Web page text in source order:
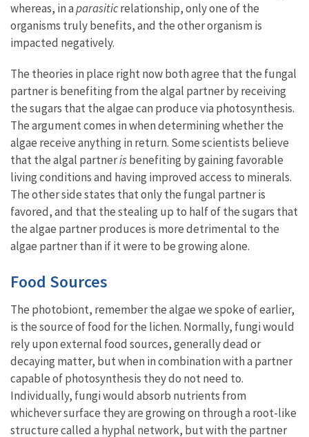
whereas, in aparasiticrelationship, only one of the
organisms truly benefits, and the other organism is
impacted negatively.
The theories in place right now both agree that the fungal
partner is benefiting from the algal partner by receiving
the sugars that the algae can produce via photosynthesis.
The argument comes in when determining whether the
algae receive anything in return. Some scientists believe
that the algal partnerisbenefiting by gaining favorable
living conditions and having improved access to minerals.
The other side states that only the fungal partner is
favored, and that the stealing up to half of the sugars that
the algae partner produces is more detrimental to the
algae partner than if it were to be growing alone.
Food Sources
The photobiont, remember the algae we spoke of earlier,
is the source of food for the lichen. Normally, fungi would
rely upon external food sources, generally dead or
decaying matter, but when in combination with a partner
capable of photosynthesis they do not need to.
Individually, fungi would absorb nutrients from
whichever surface they are growing on through a root-like
structure called a hyphal network, but with the partner